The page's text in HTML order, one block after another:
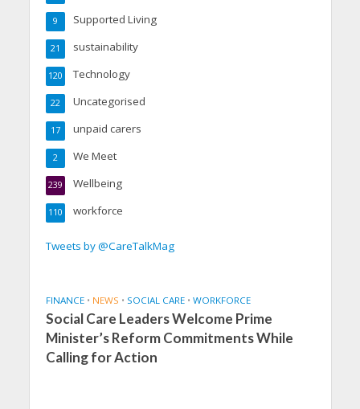
Supported Living
9
sustainability
21
Technology
120
Uncategorised
22
unpaid carers
17
We Meet
2
Wellbeing
239
workforce
110
Tweets by @CareTalkMag
FINANCE • NEWS • SOCIAL CARE • WORKFORCE
Social Care Leaders Welcome Prime
Minister’s Reform Commitments While
Calling for Action